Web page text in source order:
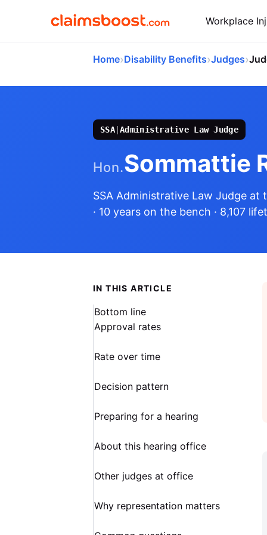
Workplace
Home›Disability Benefits›Judges›
SSA|Administrative Law Judge
Hon.Sommattie
SSA Administrative Law Judge at
· 10 years on the bench · 8,107
IN THIS ARTICLE
Bottom line
Approval rates
Rate over time
Decision pattern
Preparing for a hearing
About this hearing office
Other judges at office
Why representation matters